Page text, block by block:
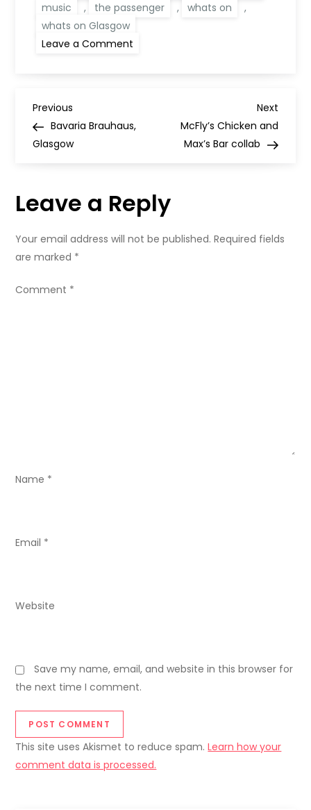
music
, the passenger , whats on
,
whats on Glasgow
Leave a Comment
P
o
t
n
i
n
Previous
Post
Previous
Bavaria Brauhaus,
Glasgow
Next
Post
Next
McFly’s Chicken and
Max’s Bar collab
Leave a Reply
Your email address will not be published. Required fields
are marked *
Comment *
Name *
Email *
Website
Save my name, email, and website in this browser for
the next time I comment.
This site uses Akismet to reduce spam.Learn how your
comment data is processed.